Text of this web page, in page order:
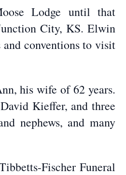
Lodge until that
City, KS. Elwin
conventions to visit
his wife of 62 years.
Kieffer, and three
nephews, and many
Fischer Funeral